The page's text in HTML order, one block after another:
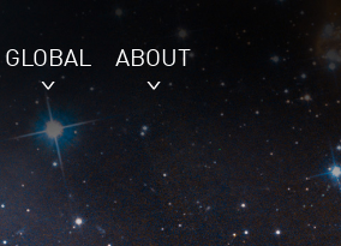
GLOBAL ABOUT